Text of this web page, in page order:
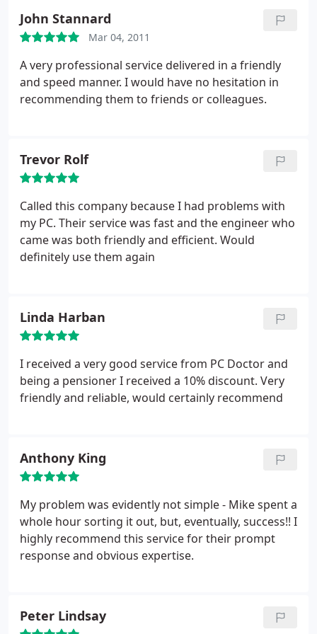
then transferred all my stuff from the hard drive
and left me with a great new PC which l am very
my old one was 8 years old and very out of date! He
also set up security. It saved me trailing round
shops looking at different equipment and not
John Stannard
Mar 04, 2011
A very professional service delivered in a friendly
and speed manner. I would have no hesitation in
recommending them to friends or colleagues.
Trevor Rolf
Called this company because I had problems with
my PC. Their service was fast and the engineer who
came was both friendly and efficient. Would
definitely use them again
Linda Harban
I received a very good service from PC Doctor and
being a pensioner I received a 10% discount. Very
friendly and reliable, would certainly recommend
Anthony King
My problem was evidently not simple - Mike spent a
whole hour sorting it out, but, eventually, success!! I
highly recommend this service for their prompt
response and obvious expertise.
Peter Lindsay